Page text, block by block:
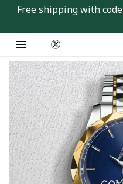
Free shipping with code